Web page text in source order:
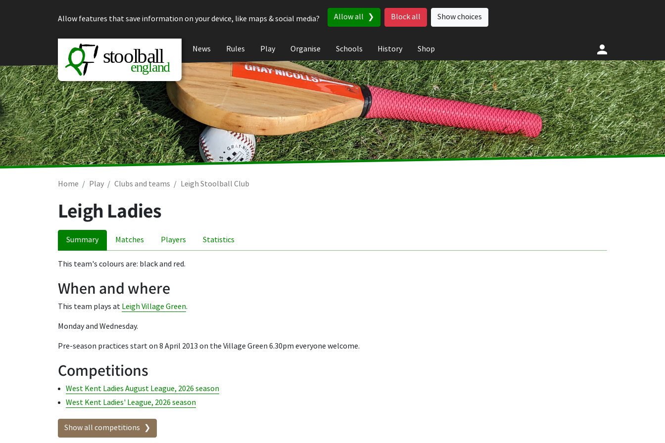
Allow features that save information on your device, like maps & social media?
Allow all Block all Show choices
News Rules Play Organise Schools History Shop
Home Play Clubs and teams Leigh Stoolball Club
Leigh Ladies
Summary Matches Players Statistics
This team's colours are: black and red.
When and where
This team plays at Leigh Village Green.
Monday and Wednesday.
Pre-season practices start on 8 April 2013 on the Village Green 6.30pm everyone welcome.
Competitions
West Kent Ladies August League, 2026 season
West Kent Ladies' League, 2026 season
Show all competitions